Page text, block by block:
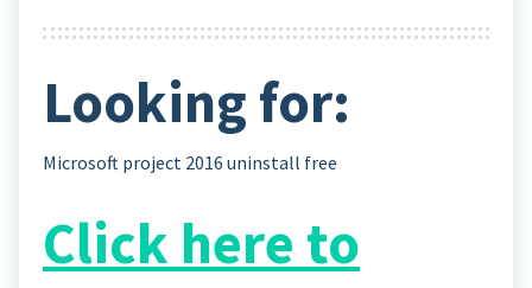
Looking for:
Microsoft project 2016 uninstall free
Click here to